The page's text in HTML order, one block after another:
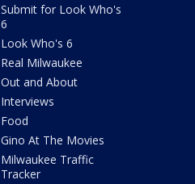
Submit for Look Who's
6
Look Who's 6
Real Milwaukee
Out and About
Interviews
Food
Gino At The Movies
Milwaukee Traffic
Tracker